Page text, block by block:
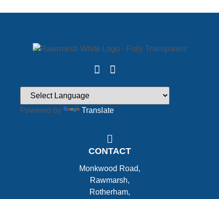
Powered by Translate
CONTACT
Monkwood Road,
Rawmarsh,
Rotherham,